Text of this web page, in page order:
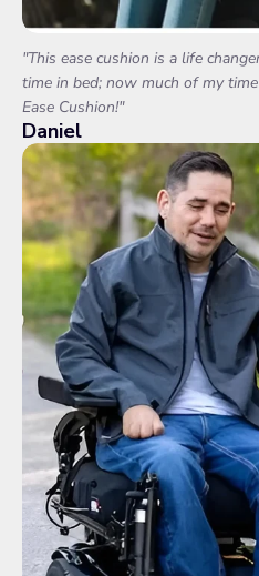
"This ease cushion is a life
time in bed; now much of my
Ease Cushion!"
Daniel